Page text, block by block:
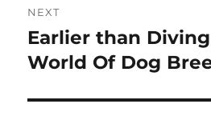
NEXT
Next
post:
Earlier than
World Of Dog